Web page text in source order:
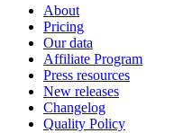
About
Pricing
Our data
Affiliate Program
Press resources
New releases
Changelog
Quality Policy